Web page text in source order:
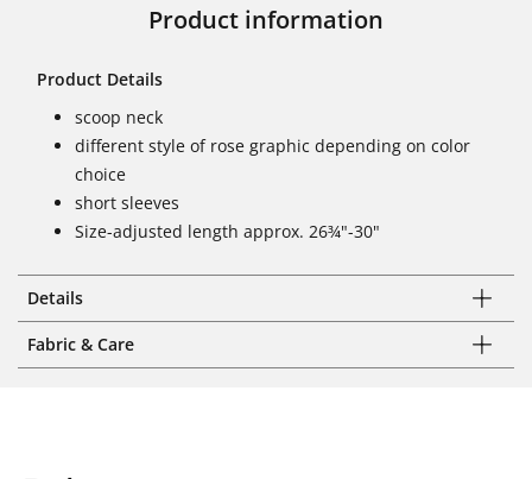
Product information
Product Details
scoop neck
different style of rose graphic depending on color
choice
short sleeves
Size-adjusted length approx. 26¾"-30"
Details
Fabric & Care